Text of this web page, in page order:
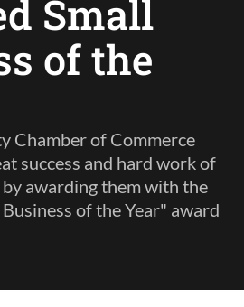
Small
of the
Chamber of Commerce
success and hard work of
awarding them with the
of the Year" award